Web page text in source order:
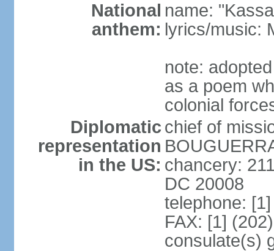
National
anthem:
name:
lyrics/music:
note:
as a poem
colonial
Diplomatic
representation
in the US:
chief of
chancery:
DC 20008
telephone:
FAX: [1]
consulate(s)